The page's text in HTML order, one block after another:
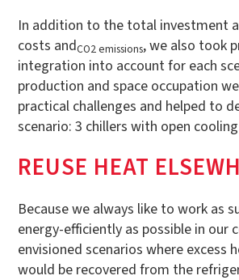
In addition to the total investment
costs andCO2 emissions, we also took
integration into account for each
production and space occupation
practical challenges and helped to
scenario: 3 chillers with open
REUSE HEAT
Because we always like to work as
energy-efficiently as possible in our
envisioned scenarios where excess
would be recovered from the